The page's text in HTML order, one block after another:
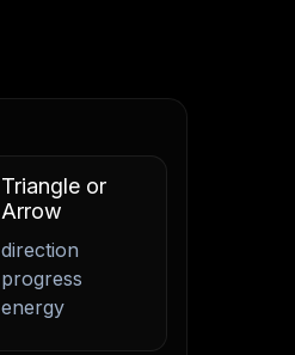
Triangle or
Arrow
direction
progress
energy